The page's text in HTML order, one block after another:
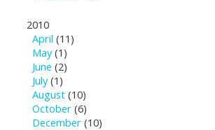
2010
April (11)
May(1)
June (2)
July(1)
August (10)
October (6)
December (10)